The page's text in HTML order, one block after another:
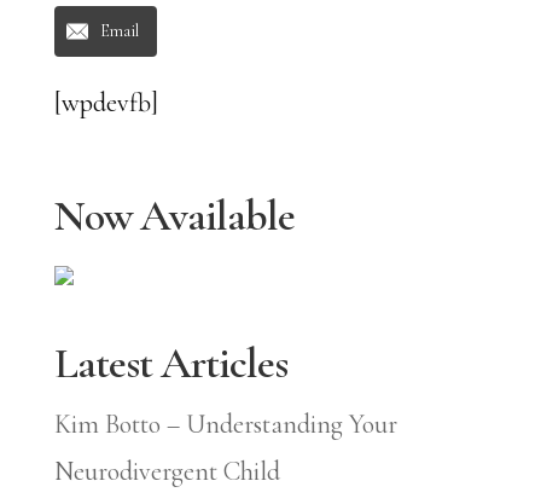
Email
[wpdevfb]
Now Available
Latest Articles
Kim Botto – Understanding Your
Neurodivergent Child